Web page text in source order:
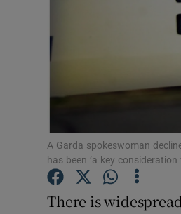
A Garda spokeswoman
has been ‘a key
There is